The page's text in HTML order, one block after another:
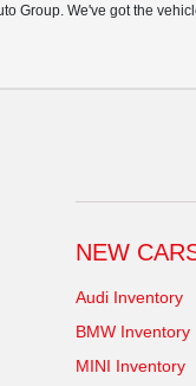
Group. We've got the
NEW
Audi Inventory
BMW Inventory
MINI Inventory